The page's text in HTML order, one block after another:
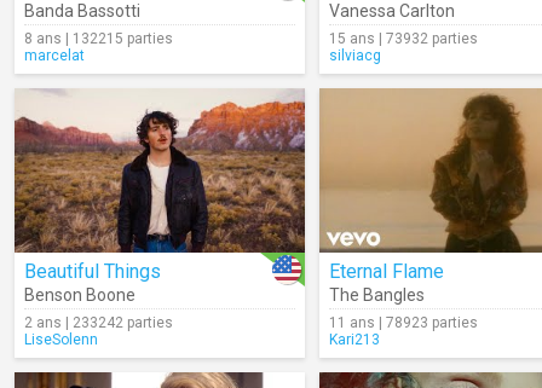
Banda Bassotti
8 ans | 132215 parties
marcelat
Vanessa Carlton
15 ans | 73932 parties
silviacg
Beautiful Things
Benson Boone
2 ans | 233242 parties
LiseSolenn
Eternal Flame
The Bangles
11 ans | 78923 parties
Kari213